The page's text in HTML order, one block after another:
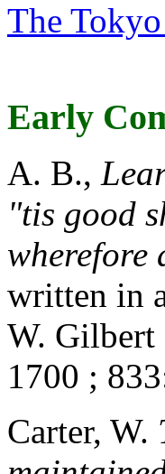
The
Early
A. B.,
"tis good
wherefore
written in
W. Gilbert
1700 ;
Carter, W.